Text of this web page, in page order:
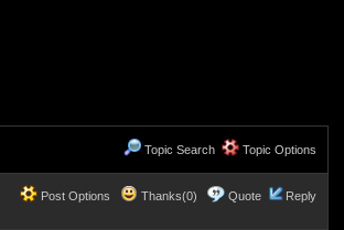
Topic Search Topic Options
Post Options Thanks(0) Quote Reply